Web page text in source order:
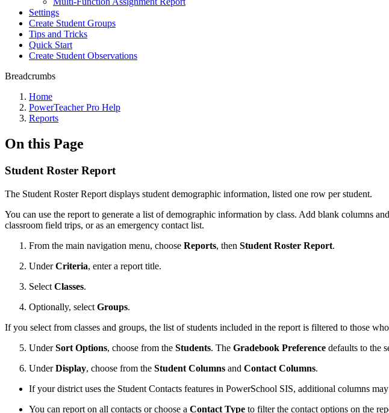
Settings
Create Student Groups
Tips and Tricks
Quick Start
Create Student Observations
Breadcrumbs
Home
PowerTeacher Pro Help
Reports
On this Page
Student Roster Report
The Student Roster Report displays student demographic information, listed one row per student.
You can use the report to generate a list of demographic information by class. Add blank columns
classroom field trips, or as an emergency contact list.
From the main navigation menu, choose Reports, then Student Roster Report.
UnderCriteria, enter a report title.
Select Classes.
Optionally, select Groups.
If you select from classes and groups, the list of students included in the report is filtered to those
UnderSort Options, choose from the Students. The Gradebook Preference defaults to the
UnderDisplay, choose from the Student Columns and Contact Columns.
If your district uses the Student Contacts features in PowerSchool SIS, additional columns
You can report on all contacts or choose a Contact Type to filter the contact options on the